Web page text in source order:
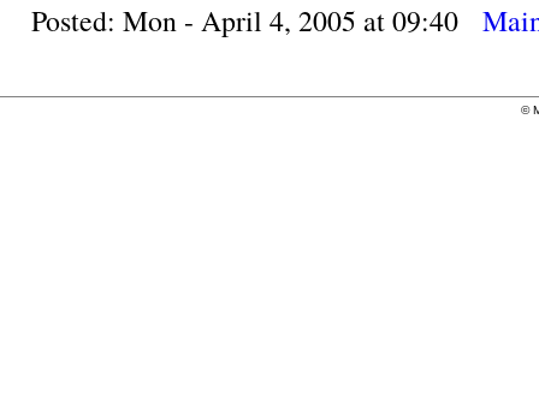
Posted: Mon - April 4, 2005 at 09:40
©